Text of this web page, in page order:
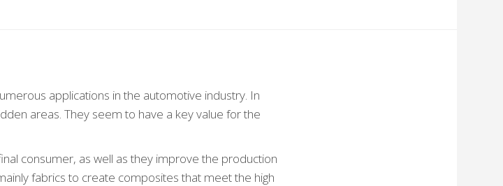
applications in the automotive industry. In
areas. They seem to have a key value for the
consumer, as well as they improve the production
fabrics to create composites that meet the high